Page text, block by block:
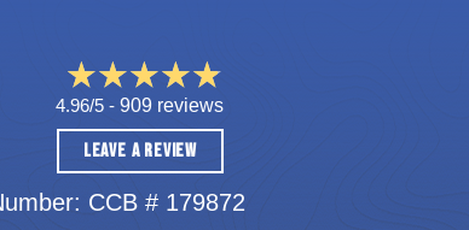
4.96/5 -909 reviews
LEAVE A REVIEW
CCB # 179872